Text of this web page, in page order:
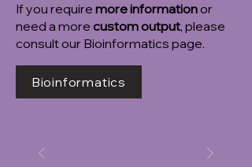
If you require more informationor
need a more custom output, please
consult our Bioinformatics page.
Bioinformatics